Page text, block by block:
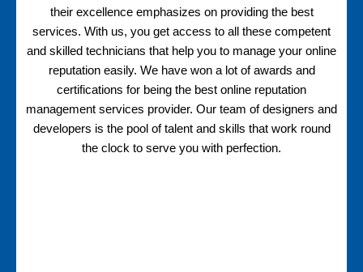
their excellence emphasizes on providing the best
services. With us, you get access to all these competent
and skilled technicians that help you to manage your online
reputation easily. We have won a lot of awards and
certifications for being the best online reputation
management services provider. Our team of designers and
developers is the pool of talent and skills that work round
the clock to serve you with perfection.